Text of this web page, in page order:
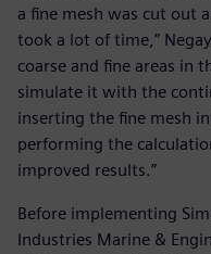
a fine mesh was cut out
took a lot of time,”
coarse and fine areas in
simulate it with the
inserting the fine mesh
performing the
improved results.”
Before implementing
Industries Marine &